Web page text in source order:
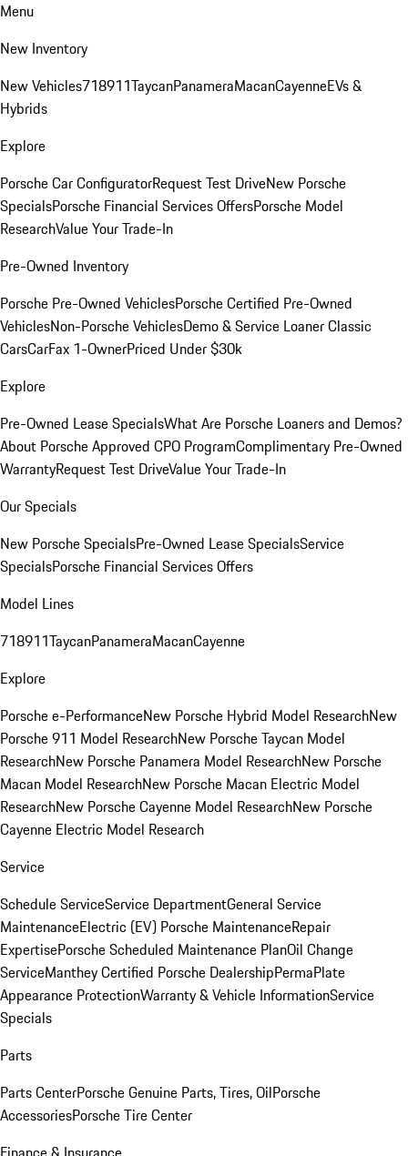
Menu
New Inventory
New Vehicles718911TaycanPanameraMacanCayenneEVs &
Hybrids
Explore
Porsche Car ConfiguratorRequest Test DriveNew Porsche
SpecialsPorsche Financial Services OffersPorsche Model
ResearchValue Your Trade-In
Pre-Owned Inventory
Porsche Pre-Owned VehiclesPorsche Certified Pre-Owned
VehiclesNon-Porsche VehiclesDemo & Service LoanerClassic
CarsCarFax 1-OwnerPriced Under $30k
Explore
Pre-Owned Lease SpecialsWhat Are Porsche Loaners and Demos?
About Porsche Approved CPO ProgramComplimentary Pre-Owned
WarrantyRequest Test DriveValue Your Trade-In
Our Specials
New Porsche SpecialsPre-Owned Lease SpecialsService
SpecialsPorsche Financial Services Offers
Model Lines
718911TaycanPanameraMacanCayenne
Explore
Porsche e-PerformanceNew Porsche Hybrid Model ResearchNew
Porsche 911 Model ResearchNew Porsche Taycan Model
ResearchNew Porsche Panamera Model ResearchNew Porsche
Macan Model ResearchNew Porsche Macan Electric Model
ResearchNew Porsche Cayenne Model ResearchNew Porsche
Cayenne Electric Model Research
Service
Schedule ServiceService DepartmentGeneral Service
MaintenanceElectric (EV) Porsche MaintenanceRepair
ExpertisePorsche Scheduled Maintenance PlanOil Change
ServiceManthey Certified Porsche DealershipPermaPlate
Appearance ProtectionWarranty & Vehicle InformationService
Specials
Parts
Parts CenterPorsche Genuine Parts, Tires, OilPorsche
AccessoriesPorsche Tire Center